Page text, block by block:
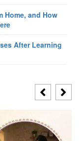
Home, and How
After Learning